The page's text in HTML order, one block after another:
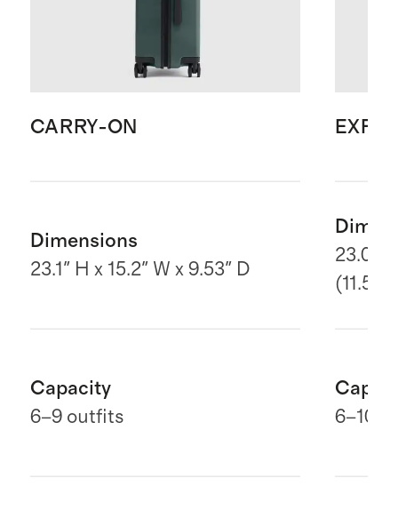
CARRY-ON
Dimensions
23.1" H x 15.2" W x 9.53" D
Capacity
6–9 outfits
23.03"
(11.5“
6–10